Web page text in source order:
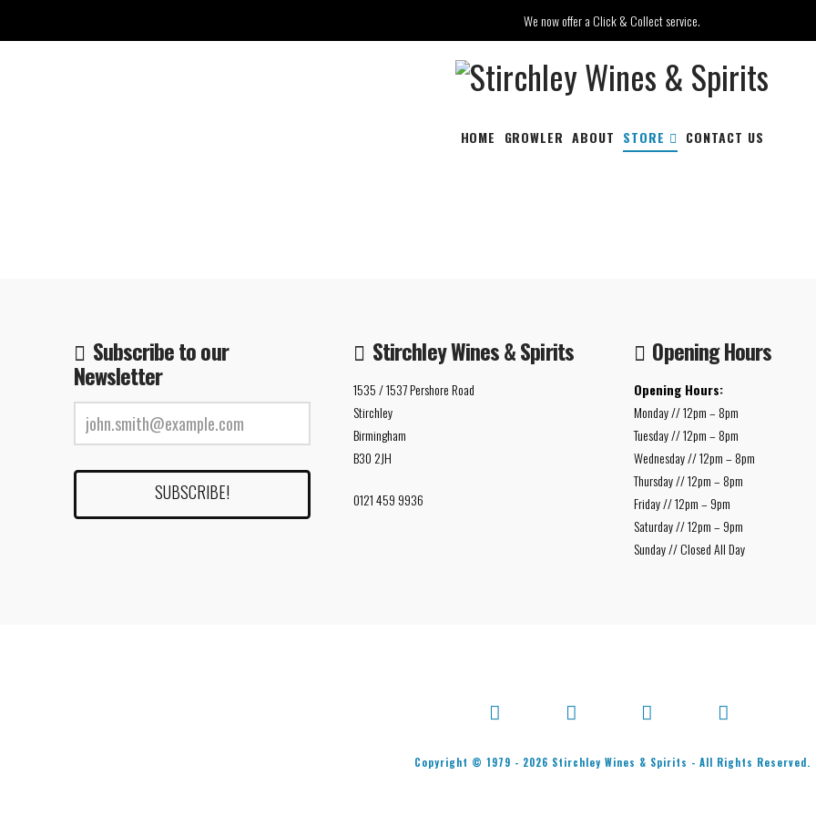
We now offer a Click & Collect service.
HOME GROWLER ABOUT STORE CONTACT US
Subscribe to our
Newsletter
Stirchley Wines & Spirits
1535 / 1537 Pershore Road
Stirchley
Birmingham
B30 2JH
0121 459 9936
Opening Hours
Opening Hours:
Monday // 12pm – 8pm
Tuesday // 12pm – 8pm
Wednesday // 12pm – 8pm
Thursday // 12pm – 8pm
Friday // 12pm – 9pm
Saturday // 12pm – 9pm
Sunday // Closed All Day
Facebook X Bluesky Instagram
Copyright © 1979 - 2026 Stirchley Wines & Spirits - All Rights Reserved.